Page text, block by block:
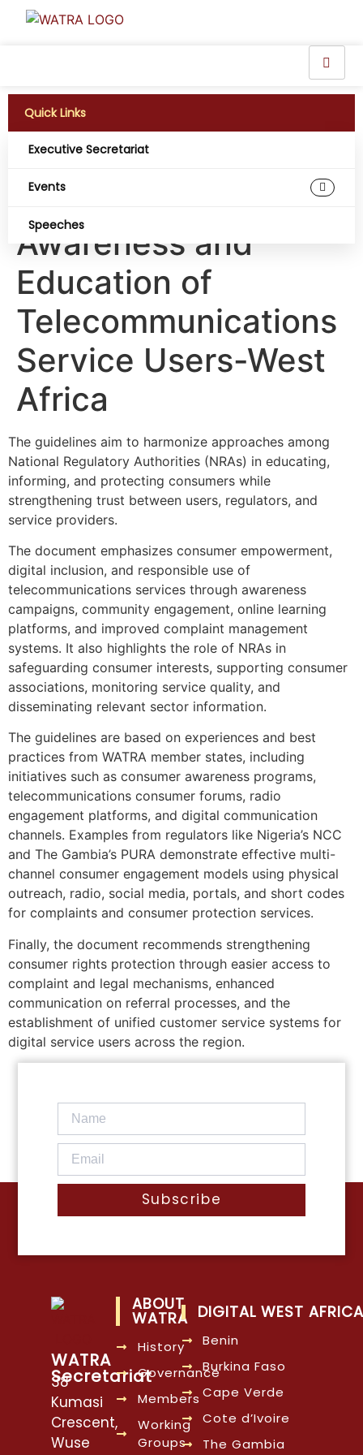
Quick Links
Executive Secretariat
Events
Speeches
Guideline for
Harmonizing
Awareness and
Education of
Telecommunications
Service Users-West
Africa
The guidelines aim to harmonize approaches among
National Regulatory Authorities (NRAs) in educating,
informing, and protecting consumers while
strengthening trust between users, regulators, and
service providers.
The document emphasizes consumer empowerment,
digital inclusion, and responsible use of
telecommunications services through awareness
campaigns, community engagement, online learning
platforms, and improved complaint management
systems. It also highlights the role of NRAs in
safeguarding consumer interests, supporting consumer
associations, monitoring service quality, and
disseminating relevant sector information.
The guidelines are based on experiences and best
practices from WATRA member states, including
initiatives such as consumer awareness programs,
telecommunications consumer forums, radio
engagement platforms, and digital communication
channels. Examples from regulators like Nigeria’s NCC
and The Gambia’s PURA demonstrate effective multi-
channel consumer engagement models using physical
outreach, radio, social media, portals, and short codes
for complaints and consumer protection services.
Finally, the document recommends strengthening
consumer rights protection through easier access to
complaint and legal mechanisms, enhanced
communication on referral processes, and the
establishment of unified customer service systems for
digital service users across the region.
Subscribe
WATRA
Secretariat
38
Kumasi
Crescent,
Wuse
ABOUT
WATRA
History
Governance
Members
Working
Groups
DIGITAL WEST AFRICA
Benin
Burkina Faso
Cape Verde
Cote d’Ivoire
The Gambia